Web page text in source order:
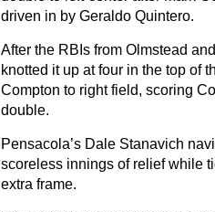
driven in by Geraldo Quintero.
After the RBIs from Olmstead
knotted it up at four in the top of
Compton to right field, scoring
double.
Pensacola’s Dale Stanavich
scoreless innings of relief while
extra frame.